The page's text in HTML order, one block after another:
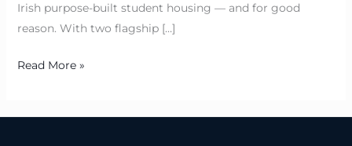
Irish purpose-built student housing — and for good
reason. With two flagship […]
Read More »